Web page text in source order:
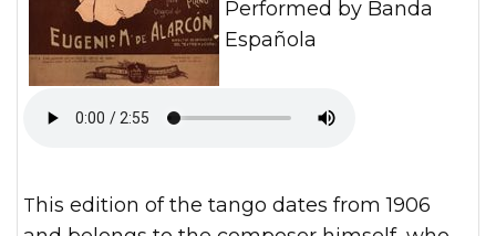
Performed by Banda
Española
This edition of the tango dates from 1906